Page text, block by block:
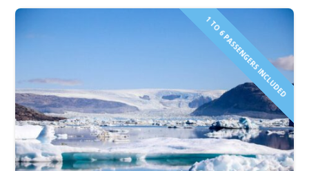
1 TO 6 PASSENGERS INCLUDED